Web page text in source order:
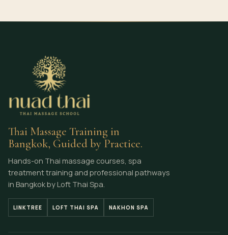
Thai Massage Training in
Bangkok, Guided by Practice.
Hands-on Thai massage courses, spa
treatment training and professional pathways
in Bangkok by Loft Thai Spa.
LINKTREE LOFT THAI SPA NAKHON SPA